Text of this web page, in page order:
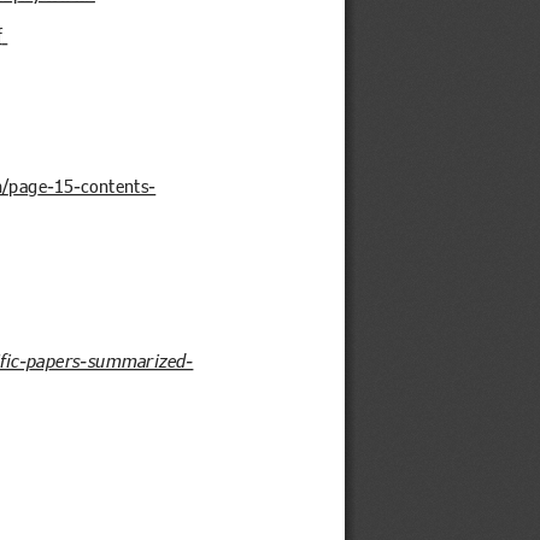
15-contents-
papers-summarized-